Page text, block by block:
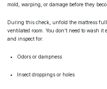
mold, warping, or damage before they
During this check, unfold the mattress
ventilated room. You don't need to wash
and inspect for:
Odors or dampness
Insect droppings or holes